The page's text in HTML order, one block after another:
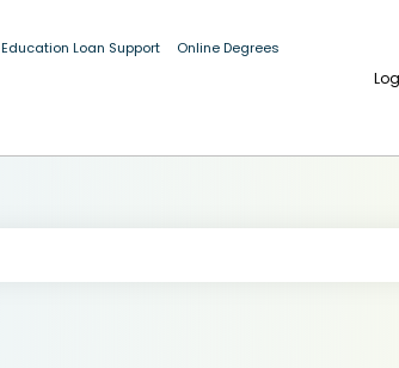
Education Loan Support Online Degrees